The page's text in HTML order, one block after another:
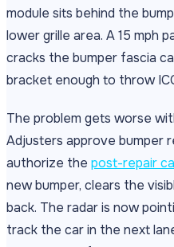
module sits behind the
lower grille area. A 15 mph
cracks the bumper fascia
bracket enough to throw
The problem gets worse
Adjusters approve bumper
authorize the post-repair
new bumper, clears the
back. The radar is now
track the car in the next